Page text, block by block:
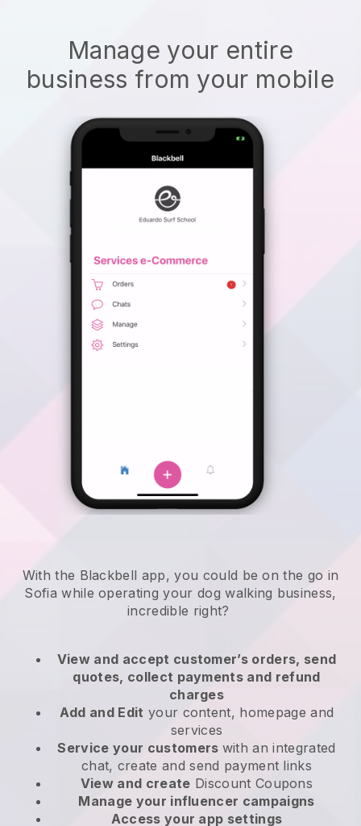
Manage your entire
business from your mobile
With the Blackbell app, you could be on the go in
Sofia while operating your dog walking business,
incredible right?
View and accept customer’s orders, send
quotes, collect payments and refund
charges
Add and Edit your content, homepage and
services
Service your customers with an integrated
chat, create and send payment links
View and create Discount Coupons
Manage your influencer campaigns
Access your app settings